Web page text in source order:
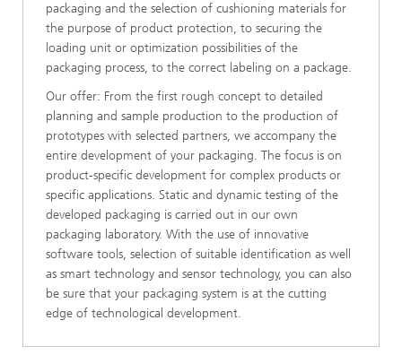
packaging and the selection of cushioning materials for
the purpose of product protection, to securing the
loading unit or optimization possibilities of the
packaging process, to the correct labeling on a package.
Our offer: From the first rough concept to detailed
planning and sample production to the production of
prototypes with selected partners, we accompany the
entire development of your packaging. The focus is on
product-specific development for complex products or
specific applications. Static and dynamic testing of the
developed packaging is carried out in our own
packaging laboratory. With the use of innovative
software tools, selection of suitable identification as well
as smart technology and sensor technology, you can also
be sure that your packaging system is at the cutting
edge of technological development.